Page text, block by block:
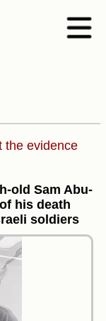
the evidence
old Sam Abu-
his death
soldiers